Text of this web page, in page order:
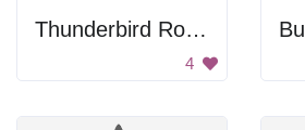
Thunderbird Rocket Plane
4